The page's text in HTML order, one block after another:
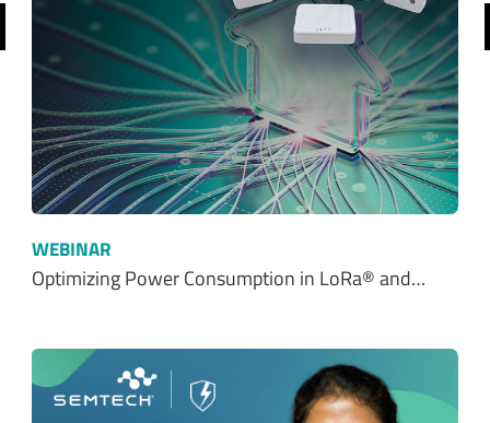
WEBINAR
Optimizing Power Consumption in LoRa® and…